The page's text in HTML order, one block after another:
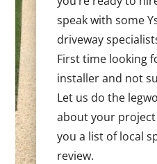
speak with some
driveway
First time looking
installer and not
Let us do the
about your project
you a list of local
review.